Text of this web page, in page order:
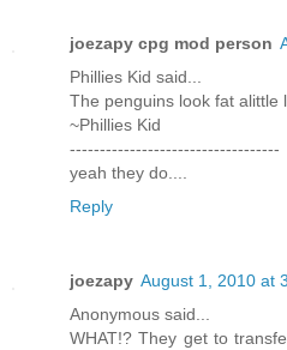
joezapy cpg mod person
Phillies Kid said...
The penguins look fat alittle
~Phillies Kid
-----------------------------------
yeah they do....
Reply
joezapy August 1, 2010 at
Anonymous said...
WHAT!? They get to